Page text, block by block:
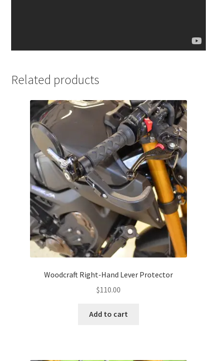
Related products
Woodcraft Right-Hand Lever Protector
$110.00
Add to cart